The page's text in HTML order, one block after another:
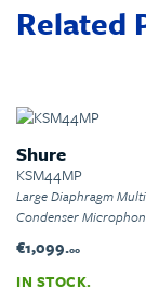
Related
Shure
KSM44MP
Large Diaphragm
Condenser
€1,099.00
IN STOCK.